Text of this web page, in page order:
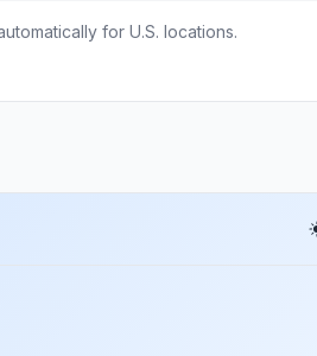
for U.S. locations.